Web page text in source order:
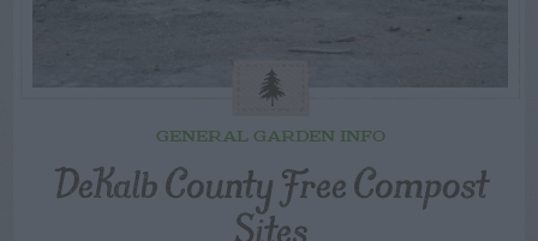
GENERAL GARDEN INFO
DeKalb County Free Compost